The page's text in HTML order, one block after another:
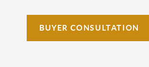
BUYER CONSULTATION